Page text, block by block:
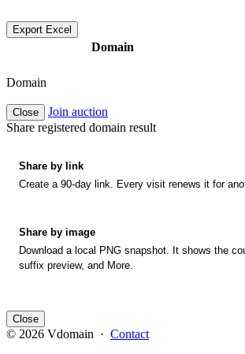
Export Excel
Domain
Domain
Close
Join auction
Share registered domain result
Share by link
Create a 90-day link. Every visit renews it for
Share by image
Download a local PNG snapshot. It shows the
suffix preview, and More.
Close
© 2026 Vdomain · Contact